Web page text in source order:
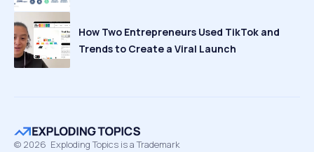
How Two Entrepreneurs Used TikTok and
Trends to Create a Viral Launch
© 2026 Exploding Topics is a Trademark